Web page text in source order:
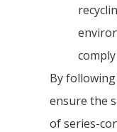
By
ensure the
of series-